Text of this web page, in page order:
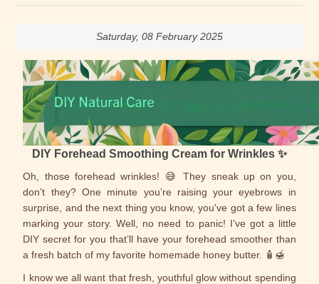
Saturday, 08 February 2025
DIY Forehead Smoothing Cream for Wrinkles ✨
Oh, those forehead wrinkles! 😅 They sneak up on you,
don’t they? One minute you’re raising your eyebrows in
surprise, and the next thing you know, you've got a few lines
marking your story. Well, no need to panic! I’ve got a little
DIY secret for you that’ll have your forehead smoother than
a fresh batch of my favorite homemade honey butter. 🧴🍯
I know we all want that fresh, youthful glow without spending